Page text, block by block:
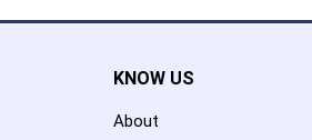
KNOW US
About